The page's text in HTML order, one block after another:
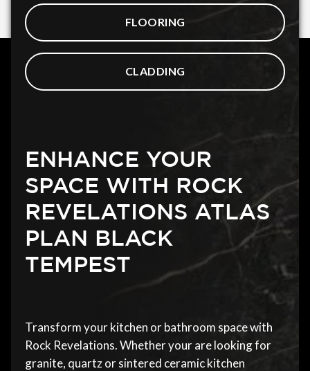
FLOORING
CLADDING
ENHANCE YOUR
SPACE WITH ROCK
REVELATIONS ATLAS
PLAN BLACK
TEMPEST
Transform your kitchen or bathroom space with
Rock Revelations. Whether your are looking for
granite, quartz or sintered ceramic kitchen